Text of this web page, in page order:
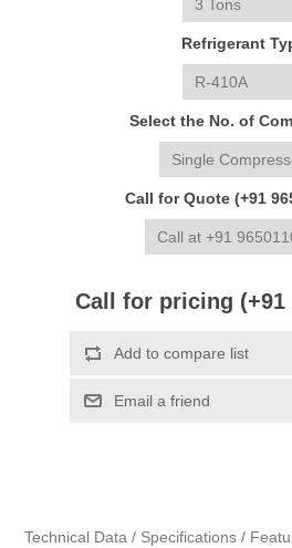
Refrigerant
Select the No. of
Call for Quote (+91
Call for pricing (+91
Add to compare list
Email a friend
Technical Data / Specifications /